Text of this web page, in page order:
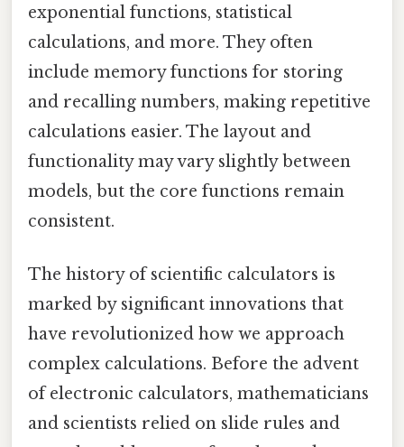
exponential functions, statistical
calculations, and more. They often
include memory functions for storing
and recalling numbers, making repetitive
calculations easier. The layout and
functionality may vary slightly between
models, but the core functions remain
consistent.
The history of scientific calculators is
marked by significant innovations that
have revolutionized how we approach
complex calculations. Before the advent
of electronic calculators, mathematicians
and scientists relied on slide rules and